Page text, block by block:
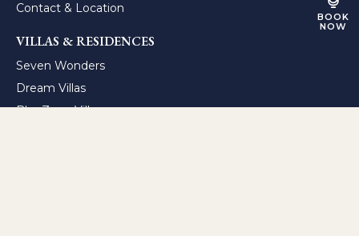
Contact & Location
VILLAS & RESIDENCES
Seven Wonders
Dream Villas
BlueZone Villas
BOOK
NOW